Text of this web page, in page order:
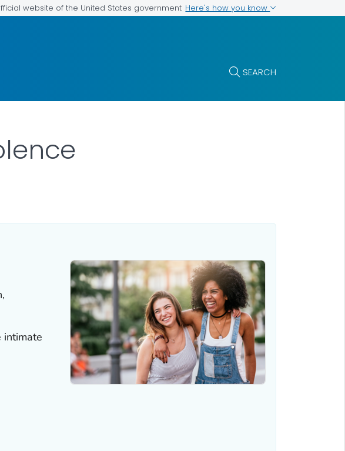
website of the United States government Here's how you know
SEARCH
intimate